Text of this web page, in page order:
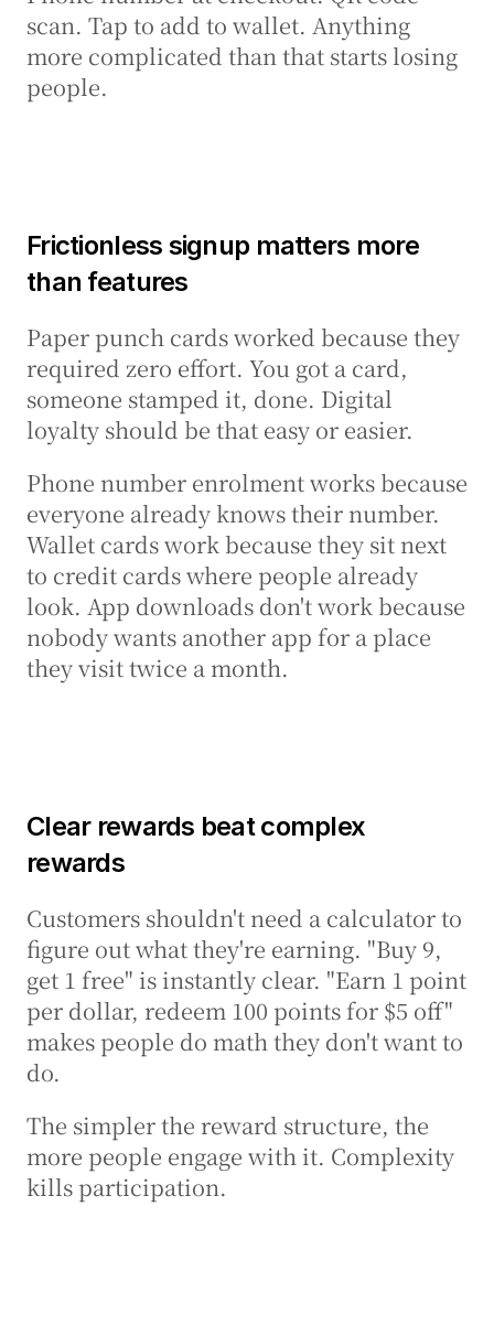
scan. Tap to add to wallet. Anything
more complicated than that starts losing
people.
Frictionless signup matters more
than features
Paper punch cards worked because they
required zero effort. You got a card,
someone stamped it, done. Digital
loyalty should be that easy or easier.
Phone number enrolment works because
everyone already knows their number.
Wallet cards work because they sit next
to credit cards where people already
look. App downloads don't work because
nobody wants another app for a place
they visit twice a month.
Clear rewards beat complex
rewards
Customers shouldn't need a calculator to
figure out what they're earning. "Buy 9,
get 1 free" is instantly clear. "Earn 1 point
per dollar, redeem 100 points for $5 off"
makes people do math they don't want to
do.
The simpler the reward structure, the
more people engage with it. Complexity
kills participation.